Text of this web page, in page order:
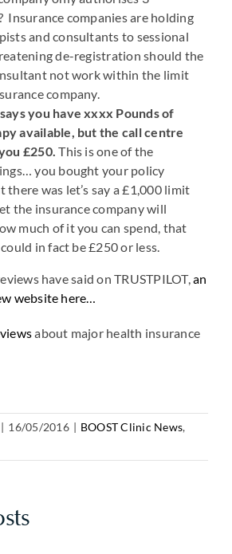
Insurance companies are holding
and consultants to sessional
de-registration should the
not work within the limit
company.
you have xxxx Pounds of
available, but the call centre
£250.This is one of the
you bought your policy
there was let’s say a £1,000 limit
the insurance company will
much of it you can spend, that
in fact be £250 or less.
have said on TRUSTPILOT,an
website here…
about major health insurance
| 16/05/2016 | BOOST Clinic News,